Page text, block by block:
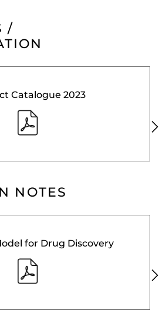
/
Catalogue 2023
NOTES
for Drug Discovery